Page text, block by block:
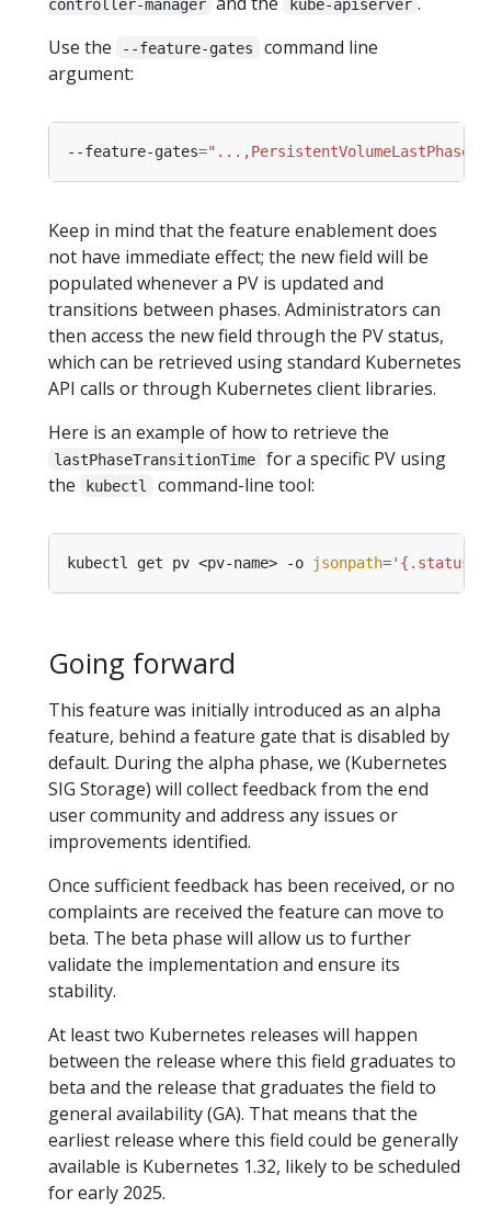
controller-manager
kube-apiserver
Use the
--feature-gates
command line
argument:
--feature-gates=
Keep in mind that the feature enablement does
not have immediate effect; the new field will be
populated whenever a PV is updated and
transitions between phases. Administrators can
then access the new field through the PV status,
which can be retrieved using standard Kubernetes
API calls or through Kubernetes client libraries.
Here is an example of how to retrieve the
lastPhaseTransitionTime
for a specific PV using
the
kubectl command-line tool:
kubectl get pv <pv-name> -o jsonpath=
Going forward
This feature was initially introduced as an alpha
feature, behind a feature gate that is disabled by
default. During the alpha phase, we (Kubernetes
SIG Storage) will collect feedback from the end
user community and address any issues or
improvements identified.
Once sufficient feedback has been received, or no
complaints are received the feature can move to
beta. The beta phase will allow us to further
validate the implementation and ensure its
stability.
At least two Kubernetes releases will happen
between the release where this field graduates to
beta and the release that graduates the field to
general availability (GA). That means that the
earliest release where this field could be generally
available is Kubernetes 1.32, likely to be scheduled
for early 2025.